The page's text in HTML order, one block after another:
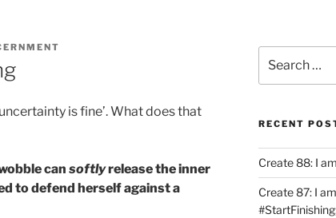
is fine’. What does that
can softlyrelease the inner
to defend herself against a
for:
RECENT
Create 88: I
Create 87: I